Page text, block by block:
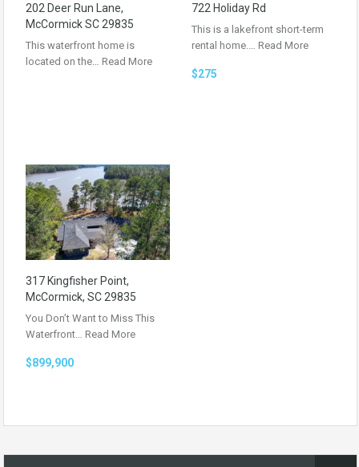
202 Deer Run Lane,
McCormick SC 29835
This waterfront home is
located on the… Read More
722 Holiday Rd
This is a lakefront short-term
rental home.… Read More
$275
317 Kingfisher Point,
McCormick, SC 29835
You Don’t Want to Miss This
Waterfront… Read More
$899,900